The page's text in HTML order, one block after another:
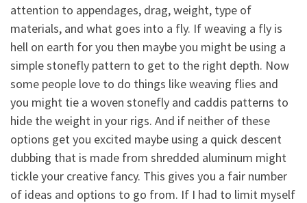
attention to appendages, drag, weight, type of
materials, and what goes into a fly. If weaving a fly is
hell on earth for you then maybe you might be using a
simple stonefly pattern to get to the right depth. Now
some people love to do things like weaving flies and
you might tie a woven stonefly and caddis patterns to
hide the weight in your rigs. And if neither of these
options get you excited maybe using a quick descent
dubbing that is made from shredded aluminum might
tickle your creative fancy. This gives you a fair number
of ideas and options to go from. If I had to limit myself